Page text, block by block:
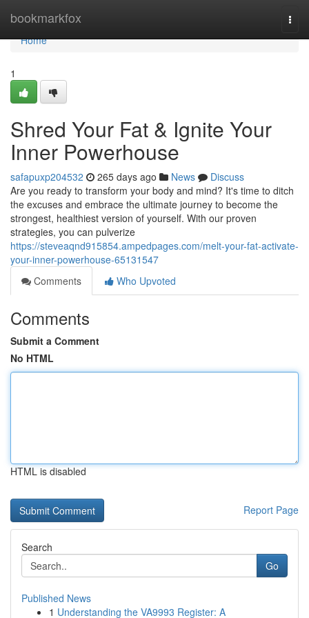
bookmarkfox
Home
Home
1
Shred Your Fat & Ignite Your
Inner Powerhouse
safapuxp204532 265 days ago News
Discuss
Are you ready to transform your body and mind? It's time to ditch
the excuses and embrace the ultimate journey to become the
strongest, healthiest version of yourself. With our proven
strategies, you can pulverize
https://steveaqnd915854.ampedpages.com/melt-your-fat-activate-
your-inner-powerhouse-65131547
Comments
Who Upvoted
Comments
Submit a Comment
No HTML
HTML is disabled
Report Page
Search
Go
Published News
1 Understanding the VA9993 Register: A